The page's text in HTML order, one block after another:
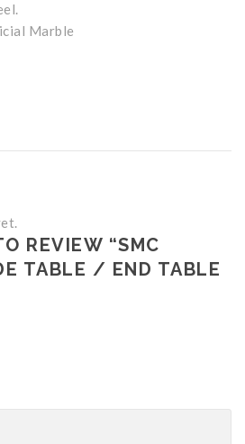
Marble
REVIEW “SMC
TABLE / END TABLE